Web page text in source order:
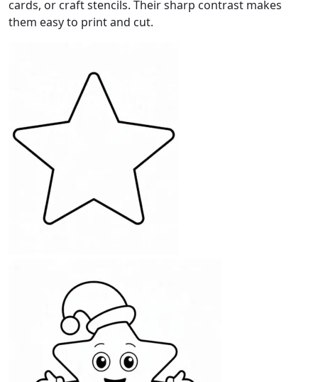
cards, or craft stencils. Their sharp contrast makes
them easy to print and cut.